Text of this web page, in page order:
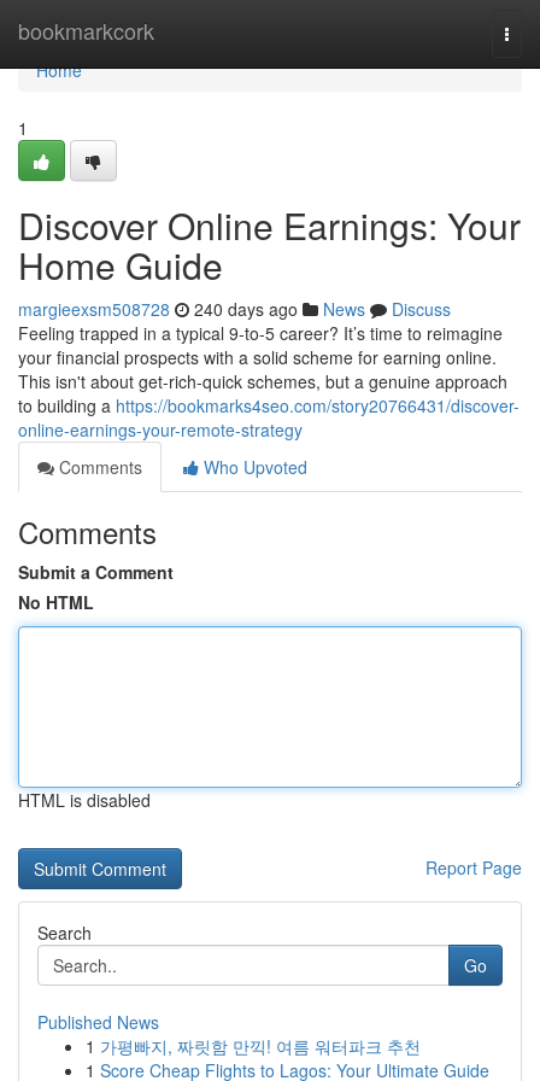
bookmarkcork
Home
Home
1
Discover Online Earnings: Your
Home Guide
margieexsm508728 240 days ago News
Discuss
Feeling trapped in a typical 9-to-5 career? It’s time to reimagine
your financial prospects with a solid scheme for earning online.
This isn't about get-rich-quick schemes, but a genuine approach
to building a https://bookmarks4seo.com/story20766431/discover-
online-earnings-your-remote-strategy
Comments
Who Upvoted
Comments
Submit a Comment
No HTML
HTML is disabled
Report Page
Search
Go
Published News
1 가평빠지, 짜릿함 만끽! 여름 워터파크 추천
1 Score Cheap Flights to Lagos: Your Ultimate Guide